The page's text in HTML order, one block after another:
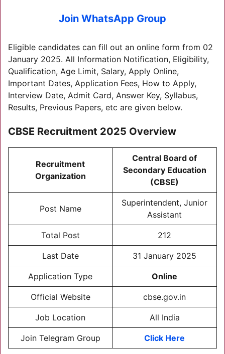
Join WhatsApp Group
Eligible candidates can fill out an online form from 02
January 2025. All Information Notification, Eligibility,
Qualification, Age Limit, Salary, Apply Online,
Important Dates, Application Fees, How to Apply,
Interview Date, Admit Card, Answer Key, Syllabus,
Results, Previous Papers, etc are given below.
CBSE Recruitment 2025 Overview
Recruitment
Organization
Central Board of
Secondary Education
(CBSE)
Post Name
Superintendent, Junior
Assistant
Total Post 212
Last Date 31 January 2025
Application Type Online
Official Website cbse.gov.in
Job Location All India
Join Telegram Group Click Here